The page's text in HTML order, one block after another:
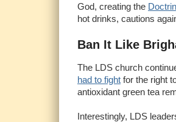
God, creating the
hot drinks, cautions
Ban It Like
The LDS church
had to fight for the right
antioxidant green tea
Interestingly, LDS